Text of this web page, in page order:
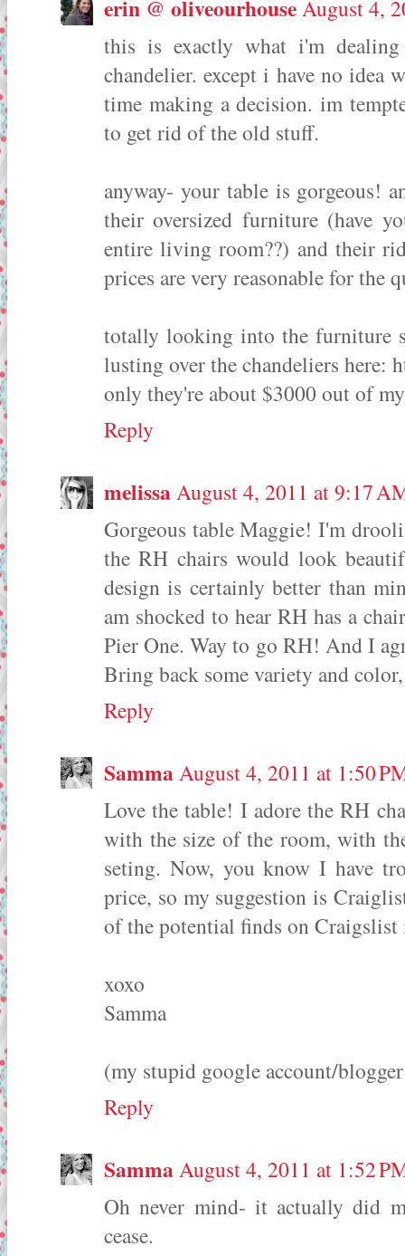
erin @ oliveourhouseAugust 4,
this is exactly what i'm
chandelier. except i have no idea
time making a decision. im
to get rid of the old stuff.
anyway- your table is gorgeous!
their oversized furniture (have
entire living room??) and their
prices are very reasonable for the
totally looking into the furniture
lusting over the chandeliers
only they're about $3000 out of
Reply
melissaAugust 4, 2011 at 9:17
Gorgeous table Maggie! I'm
the RH chairs would look
design is certainly better than
am shocked to hear RH has a
Pier One. Way to go RH! And I
Bring back some variety and
Reply
SammaAugust 4, 2011 at 1:50
Love the table! I adore the RH
with the size of the room, with
seting. Now, you know I have
price, so my suggestion is
of the potential finds on
xoxo
Samma
(my stupid google account/
Reply
SammaAugust 4, 2011 at 1:52
Oh never mind- it actually did
cease.